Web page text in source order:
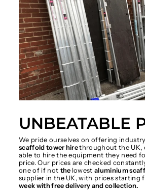
UNBEATABLE
We pride ourselves on offering
scaffold tower hirethroughout the UK,
able to hire the equipment they need
price. Our prices are checked
one of if not the lowestaluminium
supplier in the UK, with prices starting
week with free delivery and collection.